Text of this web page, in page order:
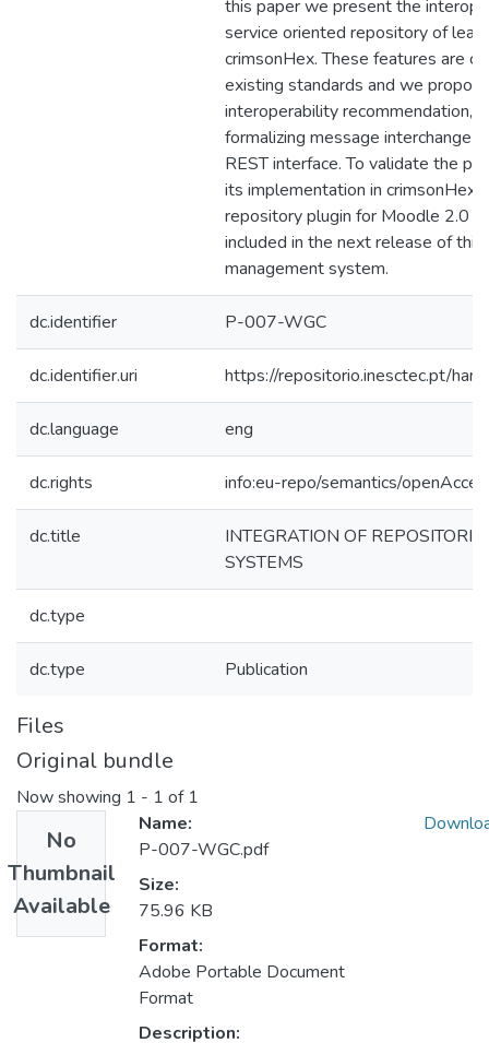
this paper we present the
service oriented repository of
crimsonHex. These features are
existing standards and we
interoperability recommendation,
formalizing message interchange
REST interface. To validate the
its implementation in crimsonHex
repository plugin for Moodle 2.0
included in the next release of this
management system.
dc.identifier P-007-WGC
dc.identifier.uri https://repositorio.inesctec.pt/
dc.language eng
dc.rights info:eu-repo/semantics/
dc.title
INTEGRATION OF
SYSTEMS
dc.type
dc.type Publication
Files
Original bundle
Now showing 1 - 1 of 1
No
Thumbnail
Available
Name:
P-007-WGC.pdf
Size:
75.96 KB
Format:
Adobe Portable Document
Format
Description: